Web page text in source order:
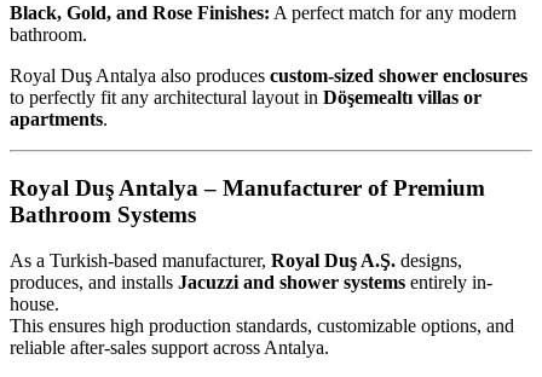
Black, Gold, and Rose Finishes: A perfect match for any modern
bathroom.
Royal Duş Antalya also produces custom-sized shower enclosures
to perfectly fit any architectural layout in Döşemealtı villas or
apartments.
Royal Duş Antalya – Manufacturer of Premium
Bathroom Systems
As a Turkish-based manufacturer, Royal Duş A.Ş. designs,
produces, and installs Jacuzzi and shower systems entirely in-
house.
This ensures high production standards, customizable options, and
reliable after-sales support across Antalya.